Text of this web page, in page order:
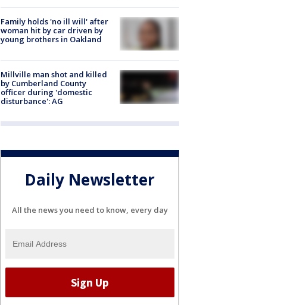
Family holds 'no ill will' after
woman hit by car driven by
young brothers in Oakland
Millville man shot and killed
by Cumberland County
officer during 'domestic
disturbance': AG
Daily Newsletter
All the news you need to know, every day